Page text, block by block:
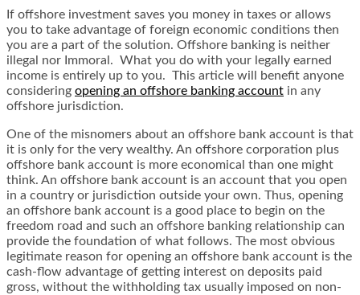
If offshore investment saves you money in taxes or allows
you to take advantage of foreign economic conditions then
you are a part of the solution. Offshore banking is neither
illegal nor Immoral. What you do with your legally earned
income is entirely up to you. This article will benefit anyone
considering opening an offshore banking account in any
offshore jurisdiction.
One of the misnomers about an offshore bank account is that
it is only for the very wealthy. An offshore corporation plus
offshore bank account is more economical than one might
think. An offshore bank account is an account that you open
in a country or jurisdiction outside your own. Thus, opening
an offshore bank account is a good place to begin on the
freedom road and such an offshore banking relationship can
provide the foundation of what follows. The most obvious
legitimate reason for opening an offshore bank account is the
cash-flow advantage of getting interest on deposits paid
gross, without the withholding tax usually imposed on non-